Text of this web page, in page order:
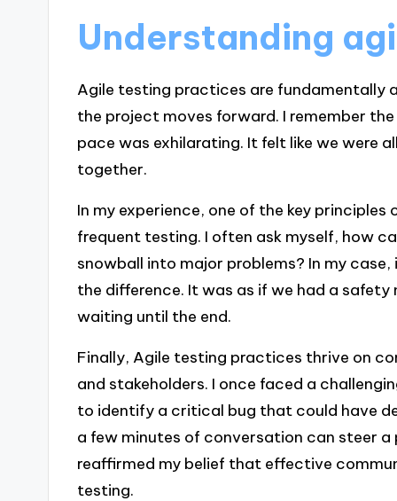
Understanding
Agile testing practices are fundamentally
the project moves forward. I remember
pace was exhilarating. It felt like we were
together.
In my experience, one of the key
frequent testing. I often ask myself, how
snowball into major problems? In my
the difference. It was as if we had a
waiting until the end.
Finally, Agile testing practices thrive on
and stakeholders. I once faced a
to identify a critical bug that could have
a few minutes of conversation can steer
reaffirmed my belief that effective
testing.